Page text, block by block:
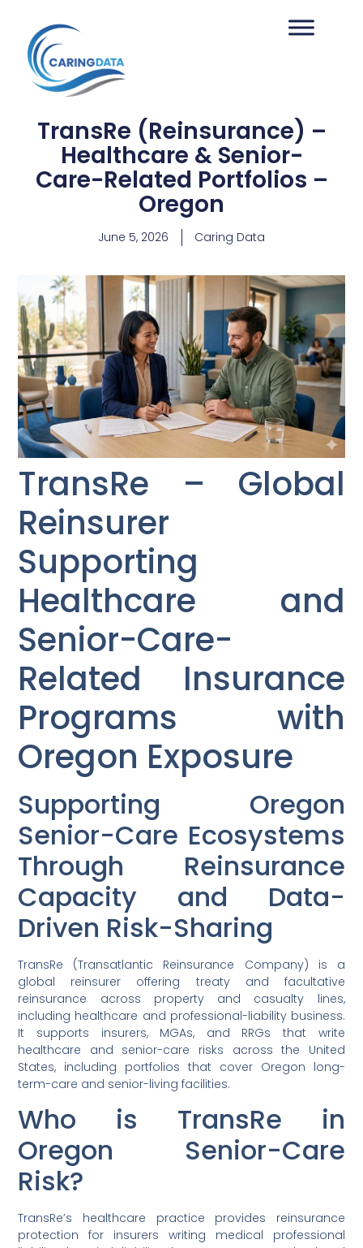
TransRe (Reinsurance) –
Healthcare & Senior-
Care-Related Portfolios –
Oregon
June 5, 2026 Caring Data
TransRe – Global
Reinsurer
Supporting
Healthcare and
Senior-Care-
Related Insurance
Programs with
Oregon Exposure
Supporting Oregon
Senior-Care Ecosystems
Through Reinsurance
Capacity and Data-
Driven Risk-Sharing
TransRe (Transatlantic Reinsurance Company) is a
global reinsurer offering treaty and facultative
reinsurance across property and casualty lines,
including healthcare and professional-liability business.
It supports insurers, MGAs, and RRGs that write
healthcare and senior-care risks across the United
States, including portfolios that cover Oregon long-
term-care and senior-living facilities.
Who is TransRe in
Oregon Senior-Care
Risk?
TransRe’s healthcare practice provides reinsurance
protection for insurers writing medical professional